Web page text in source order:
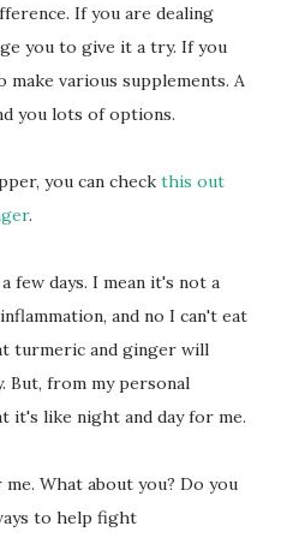
If you are dealing
you to give it a try. If you
various supplements. A
you lots of options.
you can check this out
.
few days. I mean it's not a
and no I can't eat
turmeric and ginger will
But, from my personal
it's like night and day for me.
What about you? Do you
to help fight